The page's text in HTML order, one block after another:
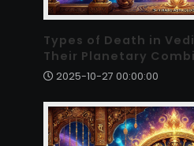
Types of Death in
Their Planetary
2025-10-27 00:00:00